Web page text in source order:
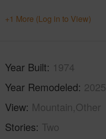
+1 More (Log in to View)
Year Built 1974
Year Remodeled 2025
View Mountain,Other
Stories Two